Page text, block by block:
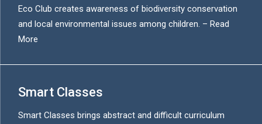
Eco Club creates awareness of biodiversity conservation
and local environmental issues among children. – Read
More
Smart Classes
Smart Classes brings abstract and difficult curriculum